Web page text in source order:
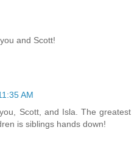
and Scott!
AM
Scott, and Isla. The greatest
is siblings hands down!